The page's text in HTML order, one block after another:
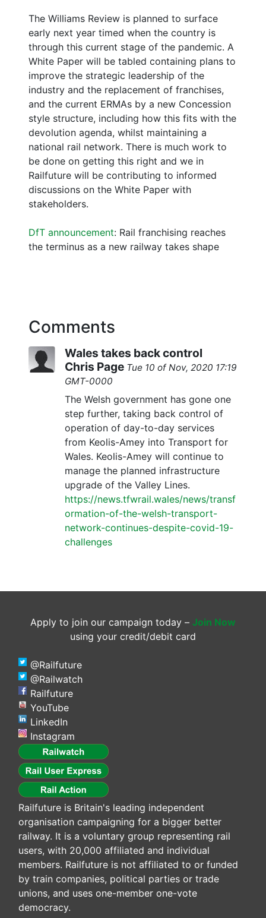
The Williams Review is planned to surface
early next year timed when the country is
through this current stage of the pandemic. A
White Paper will be tabled containing plans to
improve the strategic leadership of the
industry and the replacement of franchises,
and the current ERMAs by a new Concession
style structure, including how this fits with the
devolution agenda, whilst maintaining a
national rail network. There is much work to
be done on getting this right and we in
Railfuture will be contributing to informed
discussions on the White Paper with
stakeholders.
DfT announcement: Rail franchising reaches
the terminus as a new railway takes shape
Comments
Wales takes back control
Chris Page Tue 10 of Nov, 2020 17:19
GMT-0000
The Welsh government has gone one
step further, taking back control of
operation of day-to-day services
from Keolis-Amey into Transport for
Wales. Keolis-Amey will continue to
manage the planned infrastructure
upgrade of the Valley Lines.
https://news.tfwrail.wales/news/transf
ormation-of-the-welsh-transport-
network-continues-despite-covid-19-
challenges
Apply to join our campaign today – Join Now
using your credit/debit card
@Railfuture
@Railwatch
Railfuture
YouTube
LinkedIn
Instagram
Railfuture is Britain's leading independent
organisation campaigning for a bigger better
railway. It is a voluntary group representing rail
users, with 20,000 affiliated and individual
members. Railfuture is not affiliated to or funded
by train companies, political parties or trade
unions, and uses one-member one-vote
democracy.